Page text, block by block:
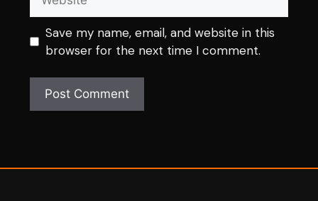
Save my name, email, and website in this
browser for the next time I comment.